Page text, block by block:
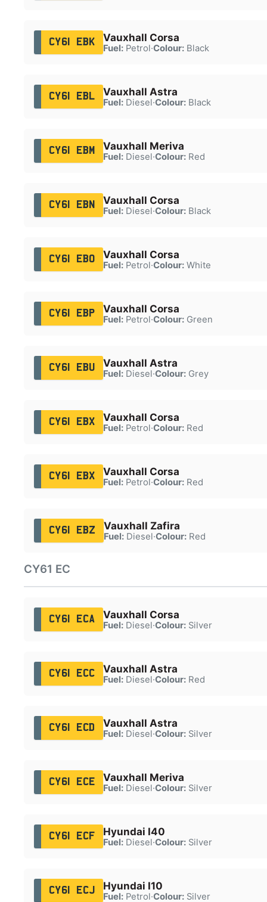
CY61 EBK Vauxhall Corsa
Fuel:Petrol·Colour:Black
CY61 EBL Vauxhall Astra
Fuel:Diesel·Colour:Black
CY61 EBM Vauxhall Meriva
Fuel:Diesel·Colour:Red
CY61 EBN Vauxhall Corsa
Fuel:Diesel·Colour:Black
CY61 EBO Vauxhall Corsa
Fuel:Petrol·Colour:White
CY61 EBP Vauxhall Corsa
Fuel:Petrol·Colour:Green
CY61 EBU Vauxhall Astra
Fuel:Diesel·Colour:Grey
CY61 EBX Vauxhall Corsa
Fuel:Petrol·Colour:Red
CY61 EBX Vauxhall Corsa
Fuel:Petrol·Colour:Red
CY61 EBZ Vauxhall Zafira
Fuel:Diesel·Colour:Red
CY61 EC
CY61 ECA Vauxhall Corsa
Fuel:Diesel·Colour:Silver
CY61 ECC Vauxhall Astra
Fuel:Diesel·Colour:Red
CY61 ECD Vauxhall Astra
Fuel:Diesel·Colour:Silver
CY61 ECE Vauxhall Meriva
Fuel:Diesel·Colour:Silver
CY61 ECF Hyundai I40
Fuel:Diesel·Colour:Silver
CY61 ECJ Hyundai I10
Fuel:Petrol·Colour:Silver